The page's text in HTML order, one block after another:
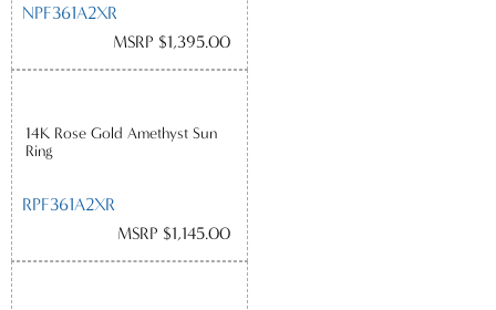
NPF361A2XR
MSRP $1,395.00
14K Rose Gold Amethyst Sun
Ring
RPF361A2XR
MSRP $1,145.00